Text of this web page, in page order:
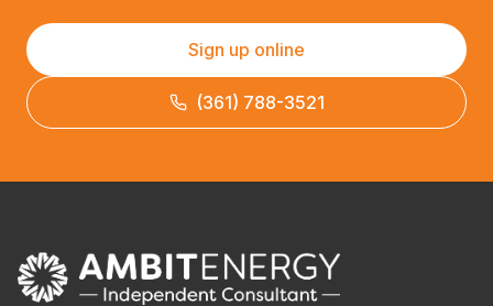
Sign up online
(361) 788-3521